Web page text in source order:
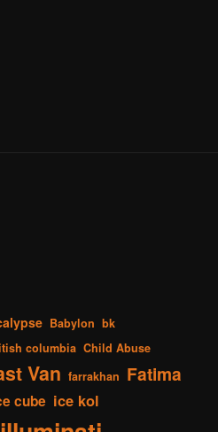
Babylon bk
columbia Child Abuse
Van farrakhan Fatima
cube ice kol